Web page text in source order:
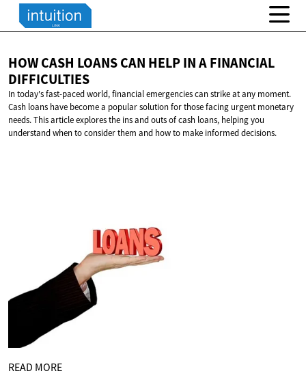
HOW CASH LOANS CAN HELP IN AFINANCIAL
DIFFICULTIES
In today's fast-paced world, financial emergencies can strike at any moment.
Cash loans have become a popular solution for those facing urgent monetary
needs. This article explores the ins and outs of cash loans, helping you
understand when to consider them and how to make informed decisions.
READ MORE